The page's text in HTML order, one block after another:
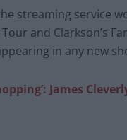
streaming service
and Clarkson’s
in any new
James